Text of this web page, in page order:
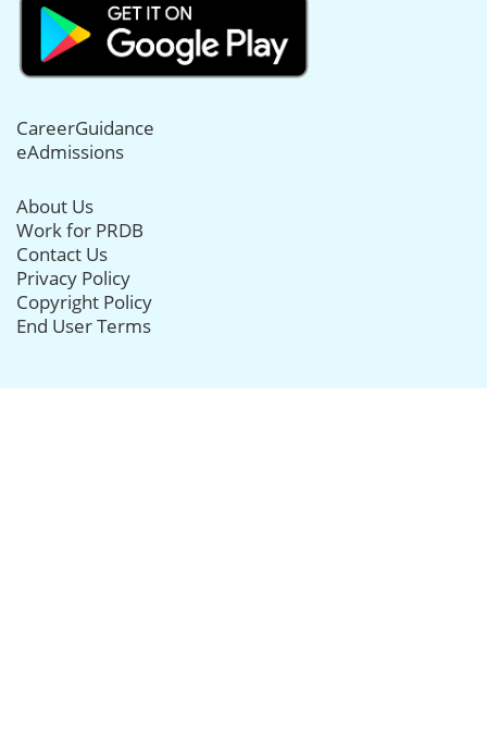
CareerGuidance
eAdmissions
About Us
Work for PRDB
Contact Us
Privacy Policy
Copyright Policy
End User Terms